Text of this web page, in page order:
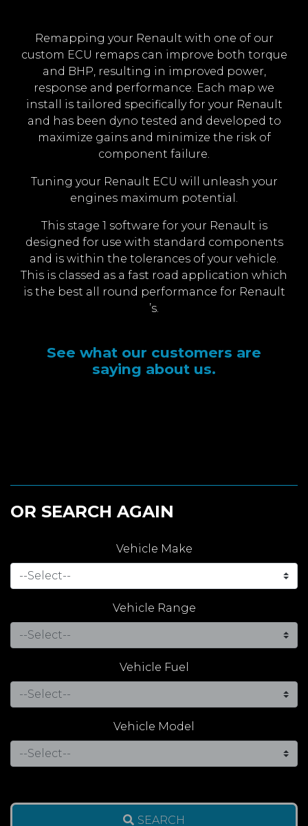
Remapping your Renault with one of our
custom ECU remaps can improve both torque
and BHP, resulting in improved power,
response and performance. Each map we
install is tailored specifically for your Renault
and has been dyno tested and developed to
maximize gains and minimize the risk of
component failure.
Tuning your Renault ECU will unleash your
engines maximum potential.
This stage 1 software for your Renault is
designed for use with standard components
and is within the tolerances of your vehicle.
This is classed as a fast road application which
is the best all round performance for Renault
’s.
See what our customers are
saying about us.
OR SEARCH AGAIN
Vehicle Make
Vehicle Range
Vehicle Fuel
Vehicle Model
SEARCH